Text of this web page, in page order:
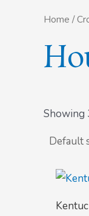
Home /
Showing